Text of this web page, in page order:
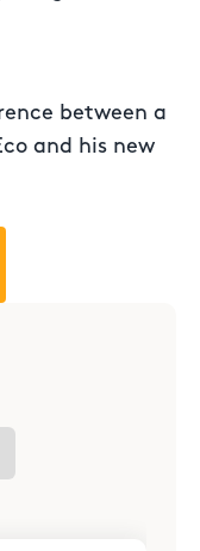
between a
and his new